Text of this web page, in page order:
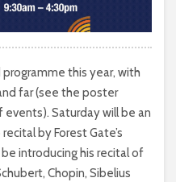
this year, with
far (see the poster
Saturday will be an
by Forest Gate’s
be introducing his recital of
Chopin, Sibelius